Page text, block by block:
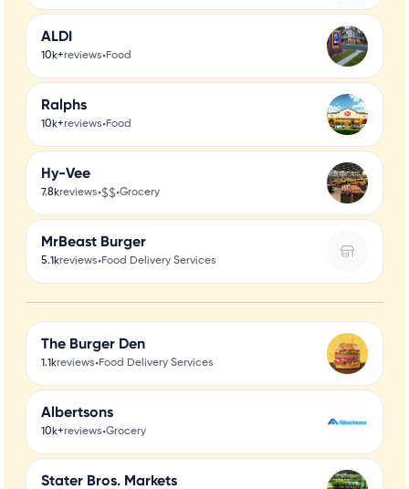
ALDI
10k+reviews•Food
Ralphs
10k+reviews•Food
Hy-Vee
7.8kreviews•$$•Grocery
MrBeast Burger
5.1kreviews•Food Delivery Services
The Burger Den
1.1kreviews•Food Delivery Services
Albertsons
10k+reviews•Grocery
Stater Bros. Markets